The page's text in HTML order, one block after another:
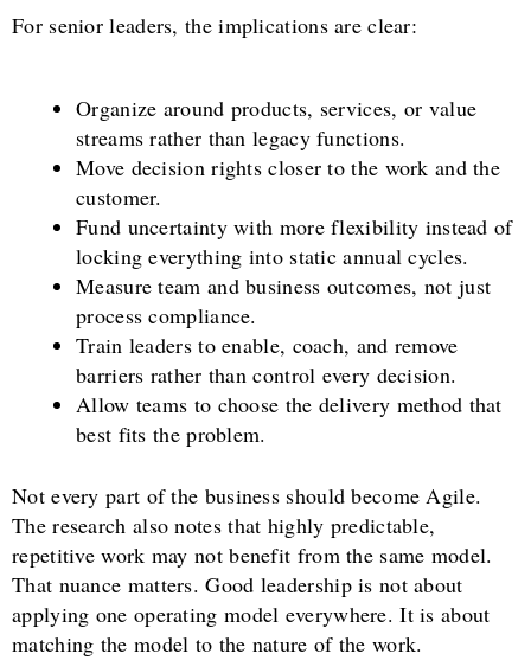
For senior leaders, the implications are clear:
Organize around products, services, or value
streams rather than legacy functions.
Move decision rights closer to the work and the
customer.
Fund uncertainty with more flexibility instead of
locking everything into static annual cycles.
Measure team and business outcomes, not just
process compliance.
Train leaders to enable, coach, and remove
barriers rather than control every decision.
Allow teams to choose the delivery method that
best fits the problem.
Not every part of the business should become Agile.
The research also notes that highly predictable,
repetitive work may not benefit from the same model.
That nuance matters. Good leadership is not about
applying one operating model everywhere. It is about
matching the model to the nature of the work.